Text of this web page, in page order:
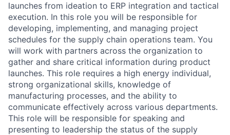
launches from ideation to ERP integration and tactical
execution. In this role you will be responsible for
developing, implementing, and managing project
schedules for the supply chain operations team. You
will work with partners across the organization to
gather and share critical information during product
launches. This role requires a high energy individual,
strong organizational skills, knowledge of
manufacturing processes, and the ability to
communicate effectively across various departments.
This role will be responsible for speaking and
presenting to leadership the status of the supply